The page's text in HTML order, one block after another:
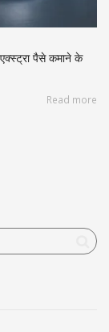
पैसे कमाने के
Read more